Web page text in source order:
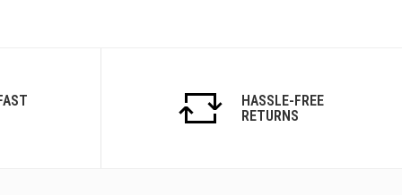
HASSLE-FREE
RETURNS